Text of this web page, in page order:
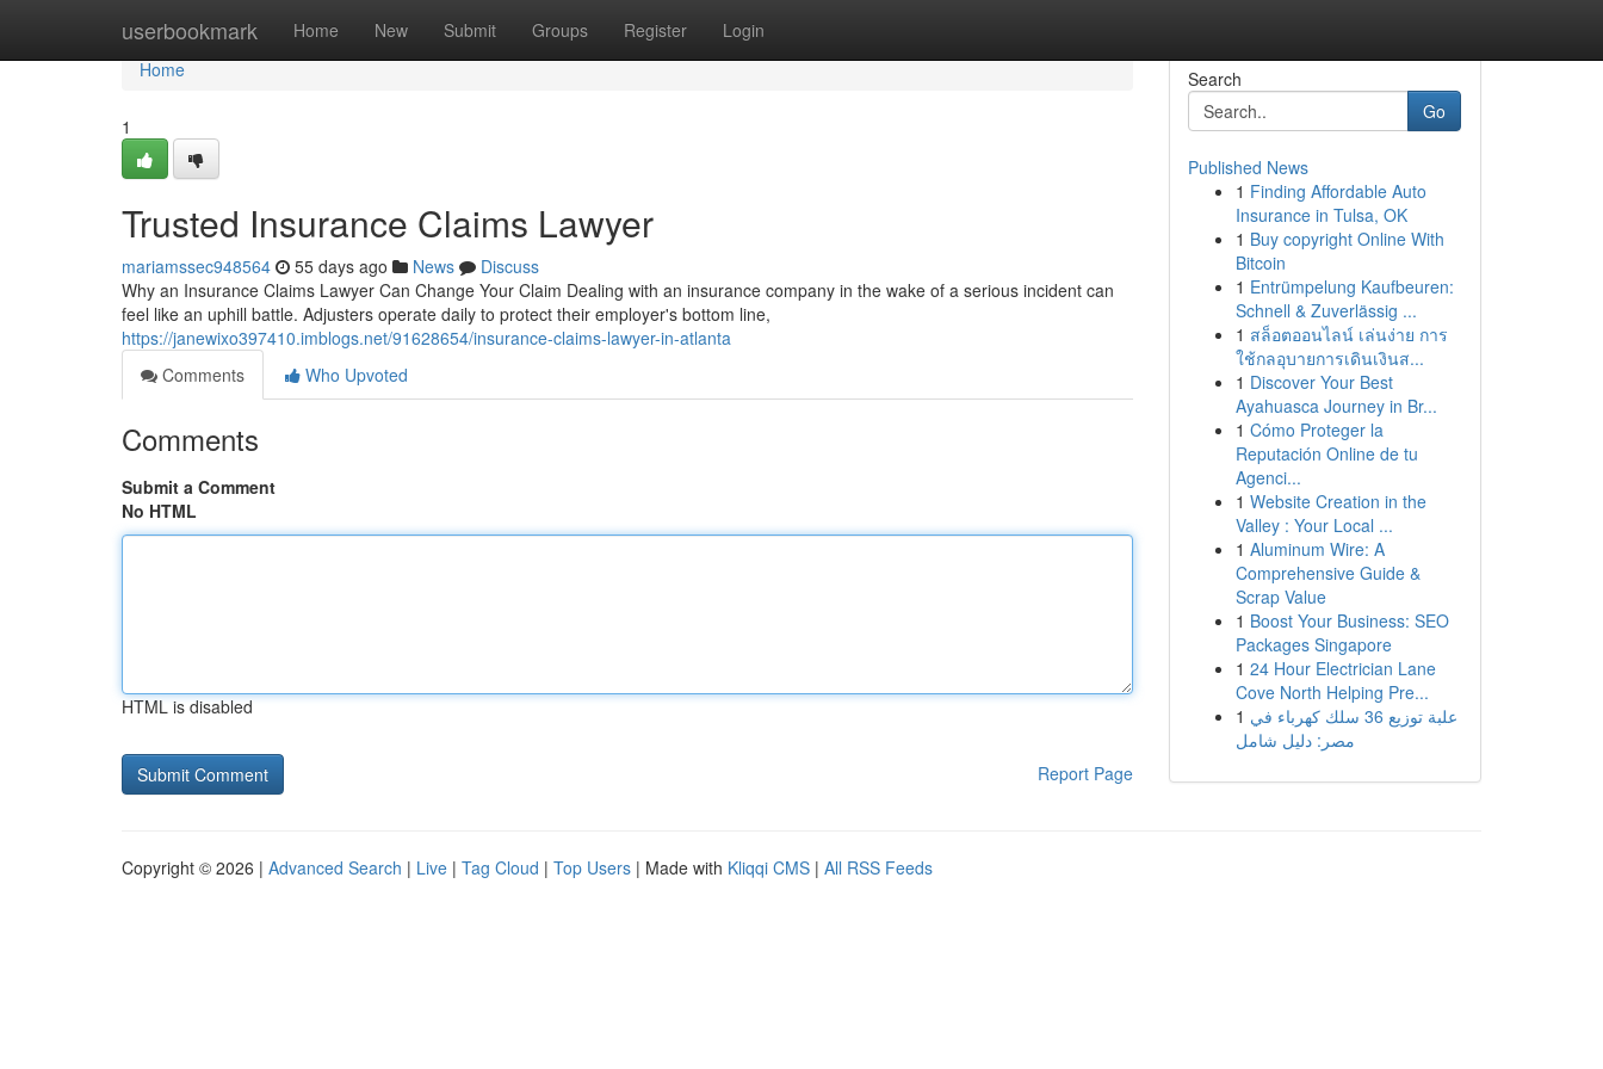
userbookmark Home New Submit Groups Register Login
Home
Home
1
Trusted Insurance Claims Lawyer
mariamssec948564 55 days ago News
Discuss
Why an Insurance Claims Lawyer Can Change Your Claim Dealing with an insurance company in the wake of a serious incident can
feel like an uphill battle. Adjusters operate daily to protect their employer's bottom line,
https://janewixo397410.imblogs.net/91628654/insurance-claims-lawyer-in-atlanta
Comments
Who Upvoted
Comments
Submit a Comment
No HTML
HTML is disabled
Report Page
Search
Go
Published News
1 Finding Affordable Auto
Insurance in Tulsa, OK
1 Buy copyright Online With
Bitcoin
1 Entrümpelung Kaufbeuren:
Schnell & Zuverlässig ...
1 สล็อตออนไลน์ เล่นง่าย การ
ใช้กลอุบายการเดินเงินส...
1 Discover Your Best
Ayahuasca Journey in Br...
1 Cómo Proteger la
Reputación Online de tu
Agenci...
1 Website Creation in the
Valley : Your Local ...
1 Aluminum Wire: A
Comprehensive Guide &
Scrap Value
1 Boost Your Business: SEO
Packages Singapore
1 24 Hour Electrician Lane
Cove North Helping Pre...
1 علبة توزيع 36 سلك كهرباء في
مصر: دليل شامل
Copyright © 2026 | Advanced Search | Live | Tag Cloud | Top Users | Made with Kliqqi CMS | All RSS Feeds